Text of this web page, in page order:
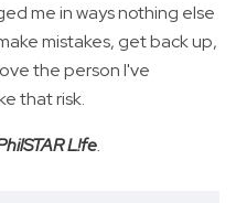
me in ways nothing else
mistakes, get back up,
the person I've
that risk.
L!fe.